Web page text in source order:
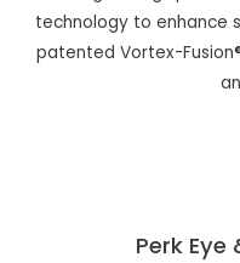
technology to enhance
patented Vortex-
Perk Eye